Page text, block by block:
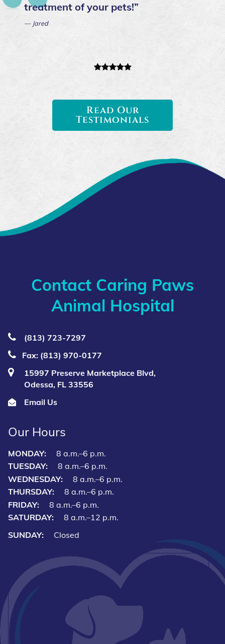
treatment of your pets!”
— Jared
Read Our
Testimonials
Contact Caring Paws
Animal Hospital
(813) 723‑7297
Fax: (813) 970-0177
15997 Preserve Marketplace Blvd,
Odessa, FL 33556
Email Us
Our Hours
MONDAY:
8 a.m.–6 p.m.
TUESDAY:
8 a.m.–6 p.m.
WEDNESDAY:
8 a.m.–6 p.m.
THURSDAY:
8 a.m.–6 p.m.
FRIDAY:
8 a.m.–6 p.m.
SATURDAY:
8 a.m.–12 p.m.
SUNDAY:
Closed